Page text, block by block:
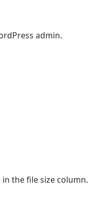
admin.
in the file size column.